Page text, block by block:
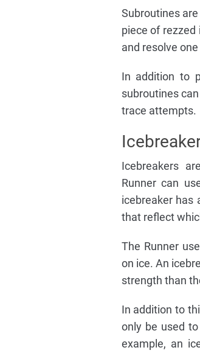
Subroutines
piece of
and resolve
In addition to
subroutines
trace attempts.
Icebreakers
Runner can
icebreaker has
that reflect
The Runner
on ice. An
strength than
In addition to
only be used
example, an